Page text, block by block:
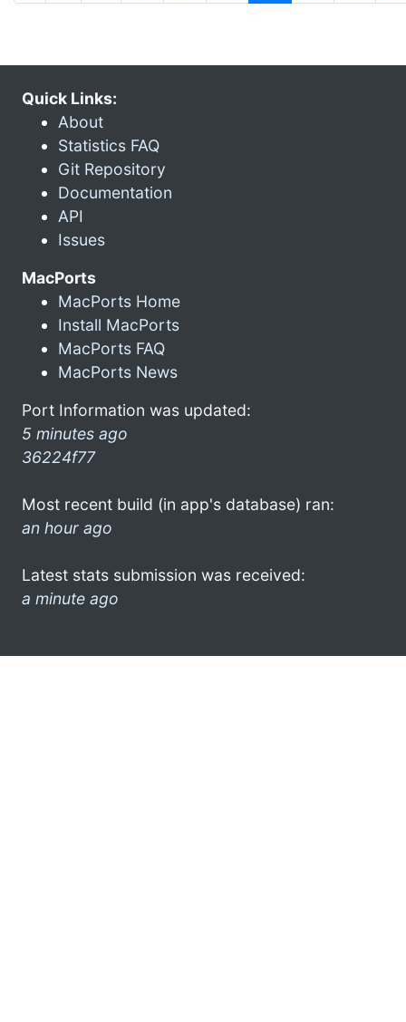
Quick Links:
About
Statistics FAQ
Git Repository
Documentation
API
Issues
MacPorts
MacPorts Home
Install MacPorts
MacPorts FAQ
MacPorts News
Port Information was updated:
5 minutes ago
36224f77
Most recent build (in app's database) ran:
an hour ago
Latest stats submission was received:
a minute ago